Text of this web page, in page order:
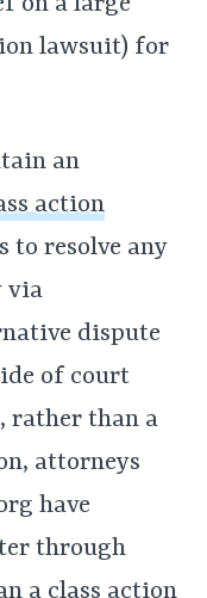
lawsuit) for
an
action
to resolve any
via
dispute
of court
rather than a
attorneys
have
through